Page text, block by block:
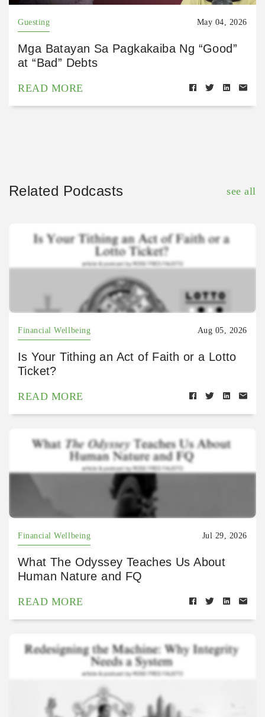
Guesting May 04, 2026
Mga Batayan Sa Pagkakaiba Ng “Good”
at “Bad” Debts
READ MORE
Related Podcasts see all
Financial Wellbeing Aug 05, 2026
Is Your Tithing an Act of Faith or a Lotto
Ticket?
READ MORE
Financial Wellbeing Jul 29, 2026
What The Odyssey Teaches Us About
Human Nature and FQ
READ MORE